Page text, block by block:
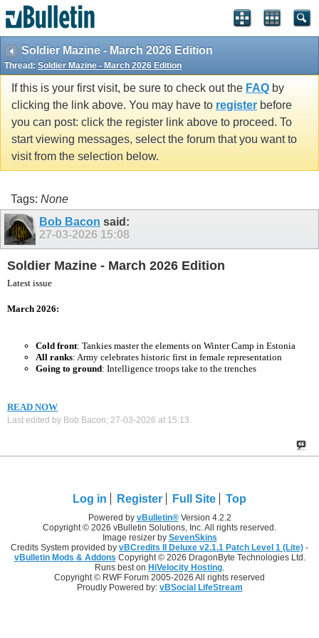
Soldier Mazine - March 2026 Edition
Thread: Soldier Mazine - March 2026 Edition
If this is your first visit, be sure to check out the FAQ by
clicking the link above. You may have to register before
you can post: click the register link above to proceed. To
start viewing messages, select the forum that you want to
visit from the selection below.
Tags: None
Bob Bacon said:
27-03-2026 15:08
Soldier Mazine - March 2026 Edition
Latest issue
March 2026:
Cold front: Tankies master the elements on Winter Camp in Estonia
All ranks: Army celebrates historic first in female representation
Going to ground: Intelligence troops take to the trenches
READ NOW
Last edited by Bob Bacon; 27-03-2026 at 15:13.
Log in Register Full Site Top
Powered by vBulletin®Version 4.2.2
Copyright © 2026 vBulletin Solutions, Inc. All rights reserved.
Image resizer by SevenSkins
Credits System provided by vBCredits II Deluxe v2.1.1 Patch Level 1 (Lite) -
vBulletin Mods & Addons Copyright © 2026 DragonByte Technologies Ltd.
Runs best on HiVelocity Hosting
Copyright © RWF Forum 2005-2026 All rights reserved
Proudly Powered by: vBSocial LifeStream
vBulletin spam